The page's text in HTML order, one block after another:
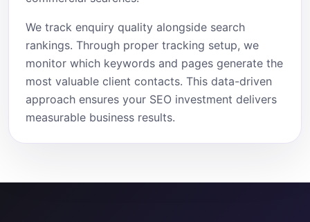
We track enquiry quality alongside search
rankings. Through proper tracking setup, we
monitor which keywords and pages generate the
most valuable client contacts. This data-driven
approach ensures your SEO investment delivers
measurable business results.